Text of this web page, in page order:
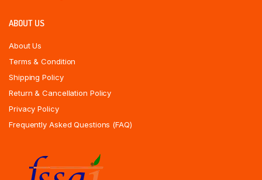
ABOUT US
About Us
Terms & Condition
Shipping Policy
Return & Cancellation Policy
Privacy Policy
Frequently Asked Questions (FAQ)